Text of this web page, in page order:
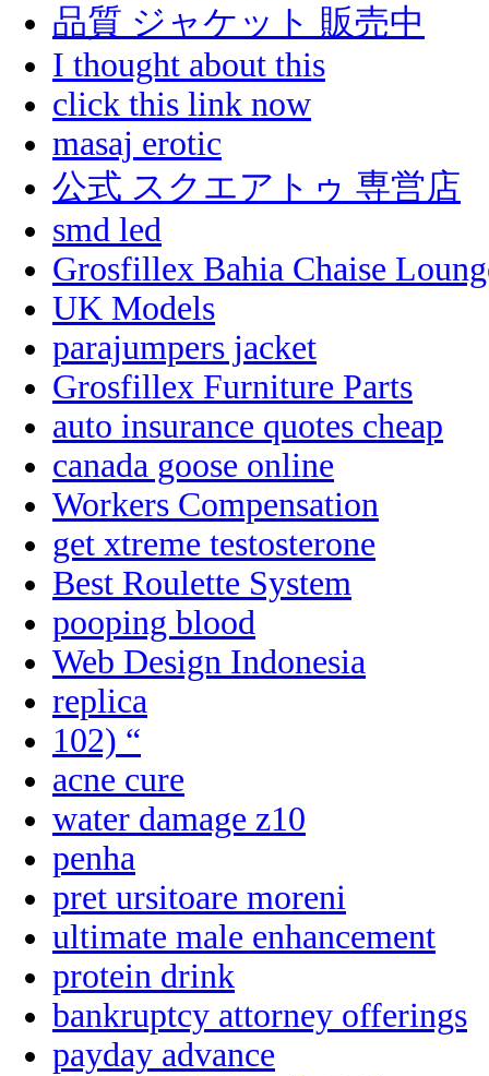
品質 ジャケット 販売中
I thought about this
click this link now
masaj erotic
公式 スクエアトゥ 専営店
smd led
Grosfillex Bahia Chaise
UK Models
parajumpers jacket
Grosfillex Furniture Parts
auto insurance quotes cheap
canada goose online
Workers Compensation
get xtreme testosterone
Best Roulette System
pooping blood
Web Design Indonesia
replica
102) “
acne cure
water damage z10
penha
pret ursitoare moreni
ultimate male enhancement
protein drink
bankruptcy attorney offerings
payday advance